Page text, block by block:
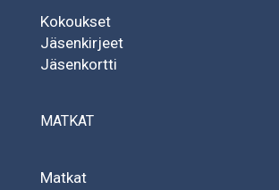
Kokoukset
Jäsenkirjeet
Jäsenkortti
MATKAT
Matkat